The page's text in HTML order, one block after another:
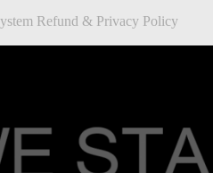
Refund & Privacy Policy